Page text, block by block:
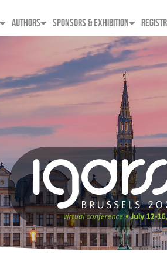
AUTHORS SPONSORS & EXHIBITION